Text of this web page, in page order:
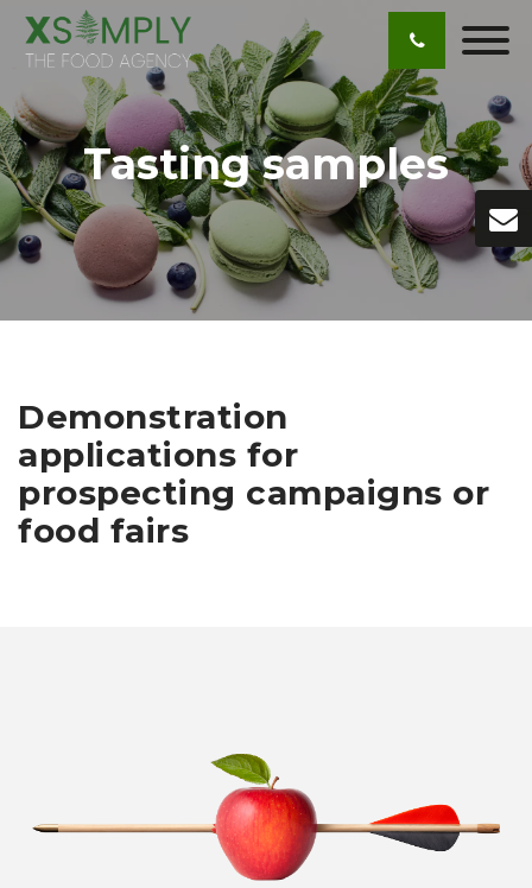
Tasting samples
Demonstration
applications for
prospecting campaigns or
food fairs